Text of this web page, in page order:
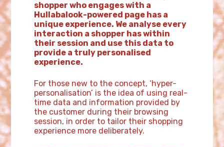
shopper who engages with a
Hullabalook-powered page has a
unique experience. We analyse every
interaction a shopper has within
their session and use this data to
provide a truly personalised
experience.
For those new to the concept, ‘hyper-
personalisation’ is the idea of using real-
time data and information provided by
the customer during their browsing
session, in order to tailor their shopping
experience more deliberately.